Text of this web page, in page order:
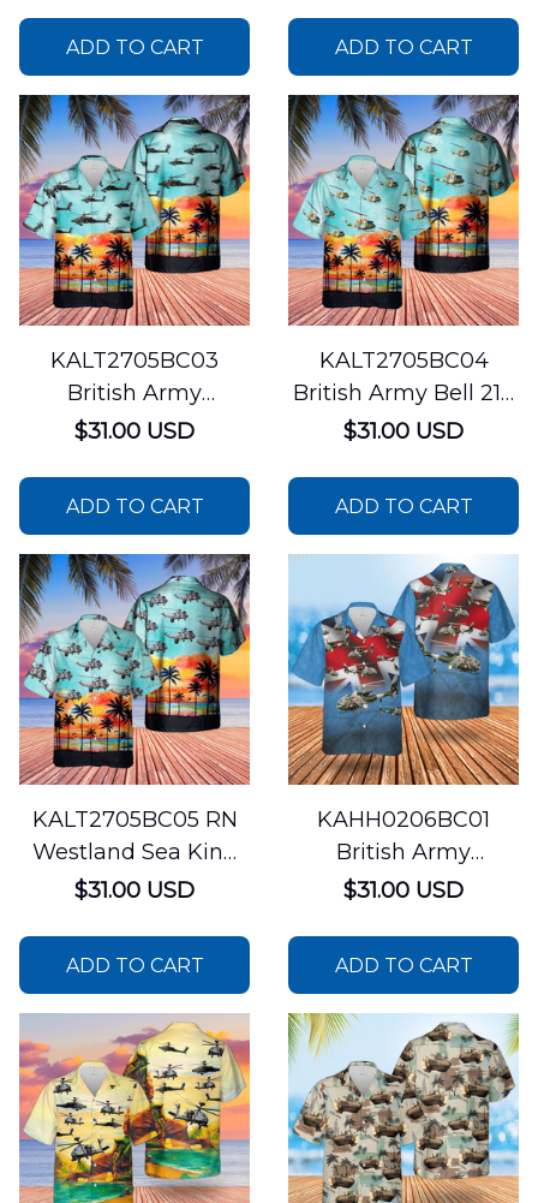
ADD TO CART ADD TO CART
KALT2705BC03
British Army
Westland WAH-64
$31.00 USD
ADD TO CART
KALT2705BC04
British Army Bell 212
Helicopter Hawaiian
$31.00 USD
ADD TO CART
KALT2705BC05 RN
Westland Sea King
ASaC.7 The Bagger$31.00 USD
ADD TO CART
KAHH0206BC01
British Army
Aérospatiale Gazelle
$31.00 USD
ADD TO CART